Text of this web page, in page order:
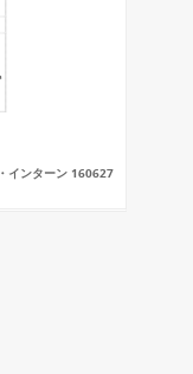
インターン 160627